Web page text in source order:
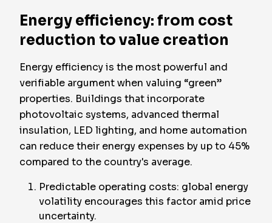
Energy efficiency: from cost
reduction to value creation
Energy efficiency is the most powerful and
verifiable argument when valuing “green”
properties. Buildings that incorporate
photovoltaic systems, advanced thermal
insulation, LED lighting, and home automation
can reduce their energy expenses by up to 45%
compared to the country's average.
Predictable operating costs: global energy
volatility encourages this factor amid price
uncertainty.